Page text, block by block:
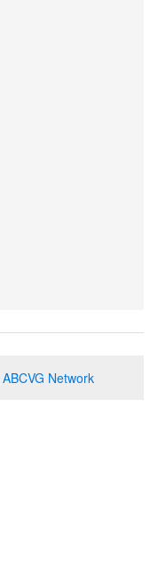
ABCVG Network